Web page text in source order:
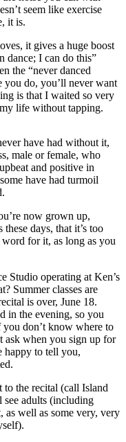
seem like exercise
it is.
it gives a huge boost
dance; I can do this”
the “never danced
you do, you’ll never want
is that I waited so very
life without tapping.
have had without it,
male or female, who
and positive in
have had turmoil
now grown up,
days, that it’s too
for it, as long as you
Studio operating at Ken’s
Summer classes are
is over, June 18.
in the evening, so you
you don’t know where to
ask when you sign up for
happy to tell you,
the recital (call Island
see adults (including
well as some very, very